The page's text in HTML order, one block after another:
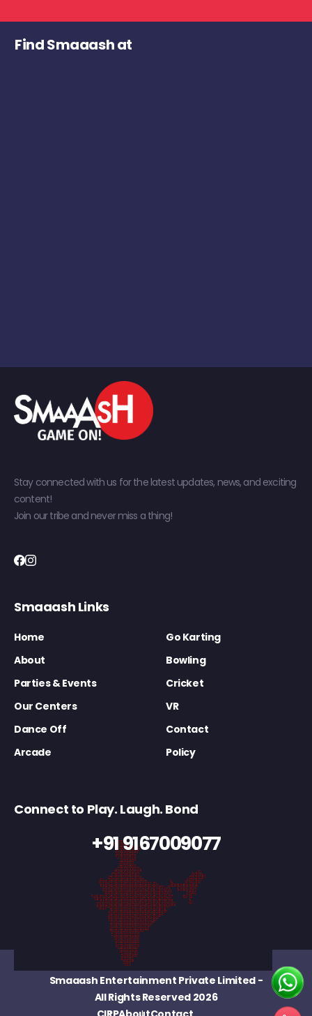
Find Smaaash at
Stay connected with us for the latest updates, news, and exciting
content!
Join our tribe and never miss a thing!
Smaaash Links
Home
Go Karting
About
Bowling
Parties & Events
Cricket
Our Centers
VR
Dance Off
Contact
Arcade
Policy
Connect to Play. Laugh. Bond
+91 9167009077
Smaaash Entertainment Private Limited-
All Rights Reserved 2026